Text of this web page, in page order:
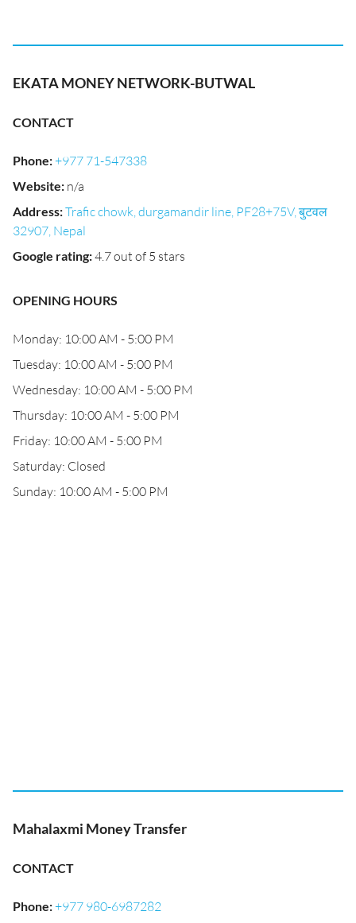
EKATA MONEY NETWORK-BUTWAL
CONTACT
Phone:+977 71-547338
Website: n/a
Address:Trafic chowk, durgamandir line, PF28+75V, बुटवल
32907, Nepal
Google rating:4.7 out of 5 stars
OPENING HOURS
Monday: 10:00 AM - 5:00 PM
Tuesday: 10:00 AM - 5:00 PM
Wednesday: 10:00 AM - 5:00 PM
Thursday: 10:00 AM - 5:00 PM
Friday: 10:00 AM - 5:00 PM
Saturday: Closed
Sunday: 10:00 AM - 5:00 PM
Mahalaxmi Money Transfer
CONTACT
Phone:+977 980-6987282